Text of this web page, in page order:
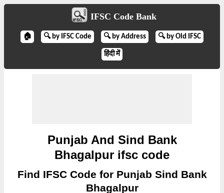
IFSC Code Bank
🏠 🔍 by IFSC Code 🔍 by Address 🔍 by Old IFSC
हिंदी में
Punjab And Sind Bank
Bhagalpur ifsc code
Find IFSC Code for Punjab Sind Bank
Bhagalpur